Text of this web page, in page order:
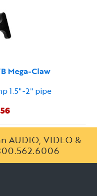
Mega-Claw
1.5"-2" pipe
AUDIO, VIDEO &